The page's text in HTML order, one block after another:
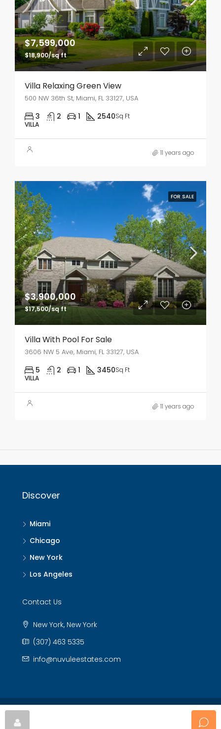
$7,599,000
$18,900/sq ft
Villa Relaxing Green View
500 NW 36th St, Miami, FL 33127, USA
3 2 1 2540Sq Ft
VILLA
11 years ago
FOR SALE
$3,900,000
$17,500/sq ft
Villa With Pool For Sale
3606 NW 5 Ave, Miami, FL 33127, USA
5 2 1 3450Sq Ft
VILLA
11 years ago
Discover
Miami
Chicago
New York
Los Angeles
Contact Us
New York, New York
(307) 463 5335
info@nuvuleestates.com